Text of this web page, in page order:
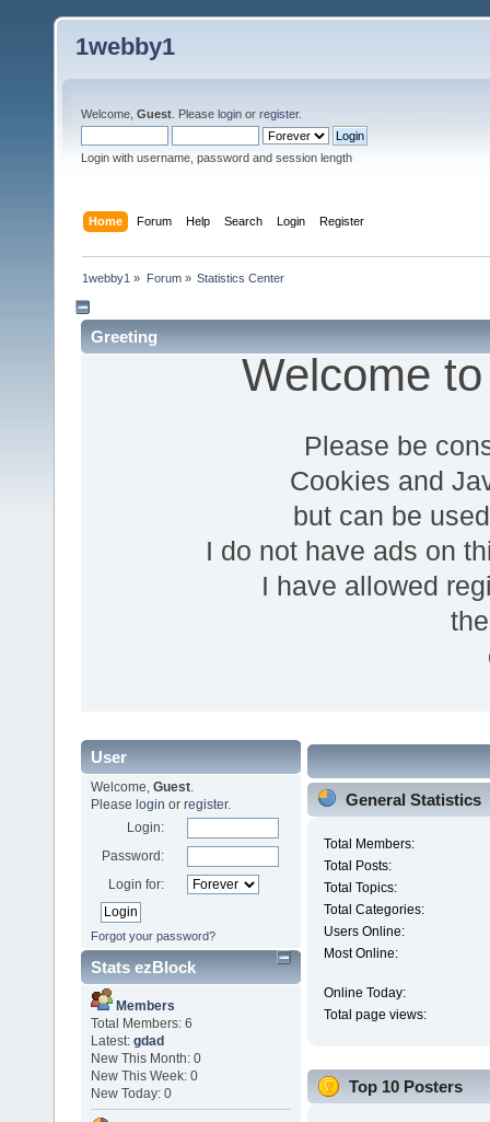
1webby1
Welcome, Guest . Please login or register.
Login with username, password and session length
Home Forum Help Search Login Register
1webby1 » Forum» Statistics Center
Greeting
Welcome
Please be
Cookies and
but can be
I do not have ads on
I have allowed
User
Welcome, Guest.
Please login or register.
Login:
Password:
Login for:
Forgot your password?
Stats ezBlock
Members
Total Members: 6
Latest: gdad
New This Month: 0
New This Week: 0
New Today: 0
General Statistics
Total Members:
Total Posts:
Total Topics:
Total Categories:
Users Online:
Most Online:
Online Today:
Total page views:
Top 10 Posters